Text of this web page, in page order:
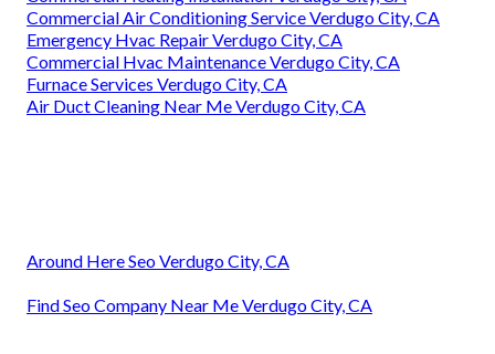
Commercial Air Conditioning Service Verdugo City, CA
Emergency Hvac Repair Verdugo City, CA
Commercial Hvac Maintenance Verdugo City, CA
Furnace Services Verdugo City, CA
Air Duct Cleaning Near Me Verdugo City, CA
Around Here Seo Verdugo City, CA
Find Seo Company Near Me Verdugo City, CA